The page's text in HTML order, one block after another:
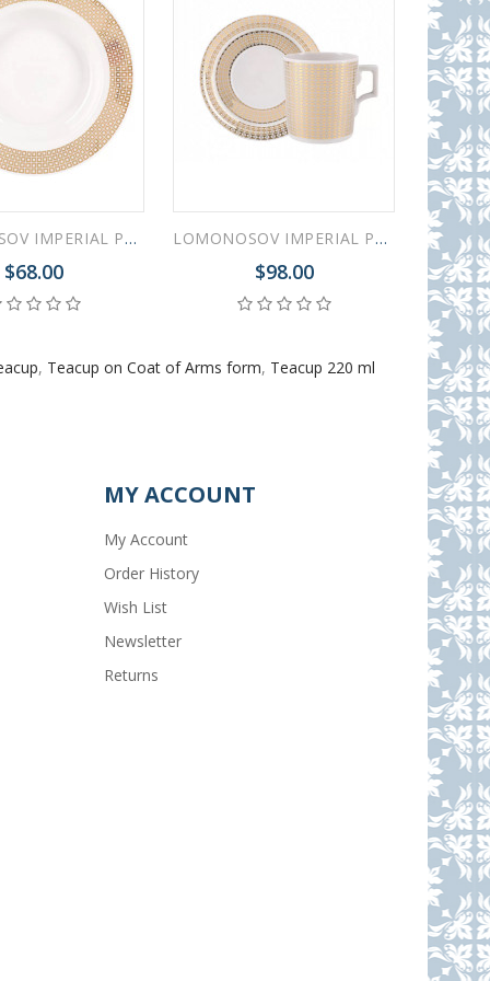
LOMONOSOV IMPERIAL PORCELAIN DINNER PLATE WONDERLAND DEEP SQUARES 22.5 cm/8.9"
$68.00
LOMONOSOV IMPERIAL PORCELAIN TEACUP AND SAUCER WONDERLAND STRIPES GOLD 220 ML 7.4 OZ
$98.00
, Teacup on Coat of Arms form, Teacup 220 ml
MY ACCOUNT
My Account
Order History
Wish List
Newsletter
Returns